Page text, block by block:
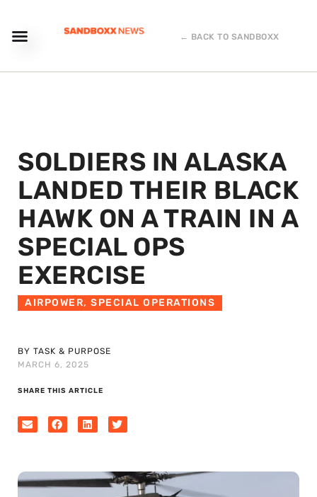
← BACK TO SANDBOXX
SOLDIERS IN ALASKA
LANDED THEIR BLACK
HAWK ON A TRAIN IN A
SPECIAL OPS
EXERCISE
AIRPOWER, SPECIAL OPERATIONS
BY TASK & PURPOSE
MARCH 6, 2025
SHARE THIS ARTICLE